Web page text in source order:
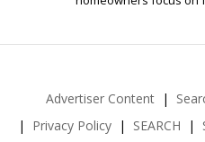
Advertiser Content
Privacy Policy
SEARCH